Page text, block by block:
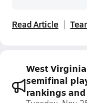
Read Article
West
semifinal
rankings